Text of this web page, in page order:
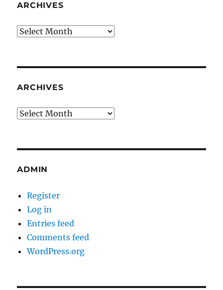
ARCHIVES
Archives
ARCHIVES
Archives
ADMIN
Register
Log in
Entries feed
Comments feed
WordPress.org